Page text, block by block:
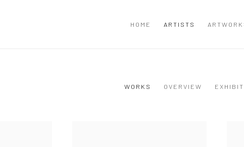
HOME ARTISTS
WORKS OVERVIEW